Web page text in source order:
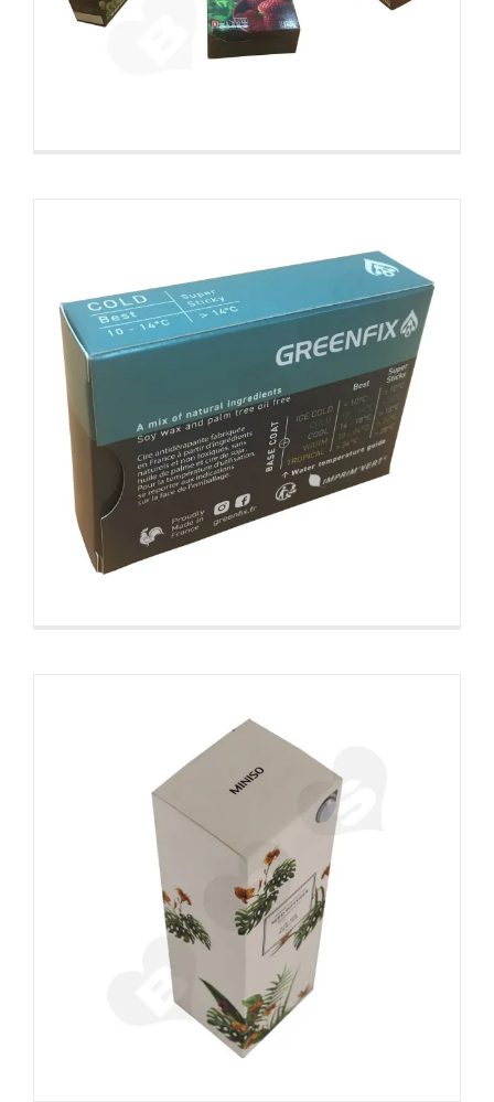
Paperboard Packaging Box
Custom Paperboard Boxes Folding Cartons
Cardboard Folding Carton For
Packing Scent Diffuser With
Testing Valve
Snap Lock Bottom Box
Custom Printed Gable Top
Folding Carton For Christmas
Christmas Packaging Boxes Snap Lock Bottom
Box